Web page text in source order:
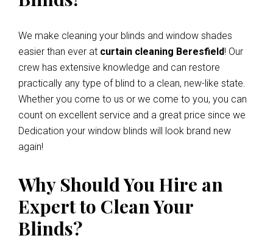
We make cleaning your blinds and window shades
easier than ever at curtain cleaning Beresfield! Our
crew has extensive knowledge and can restore
practically any type of blind to a clean, new-like state.
Whether you come to us or we come to you, you can
count on excellent service and a great price since we
Dedication your window blinds will look brand new
again!
Why Should You Hire an
Expert to Clean Your
Blinds?